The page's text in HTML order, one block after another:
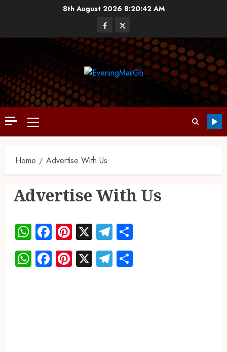
8th August 2026 8:20:43 AM
Home Advertise With Us
Advertise With Us
WhatsApp
Facebook
Pinterest
X Telegram
WhatsApp
Facebook
Pinterest
X Telegram